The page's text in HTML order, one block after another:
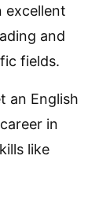
excellent
and
fields.
an English
in
like